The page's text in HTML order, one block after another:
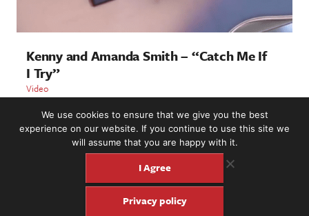
Kenny and Amanda Smith – “Catch Me If
I Try”
Video
LOAD MORE
2221 NW 56th St. #101, Seattle, WA 98107 | (877) 373-8273
©2016-26 Fretboard Journal. Built to be Seaworthy by
We use cookies to ensure that we give you the best
experience on our website. If you continue to use this site we
will assume that you are happy with it.
I Agree
Privacy policy